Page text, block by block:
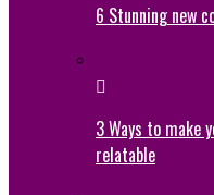
6 Stunning new
3 Ways to make
relatable